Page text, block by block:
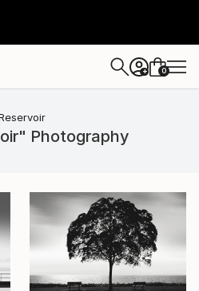
+ 0
Photography